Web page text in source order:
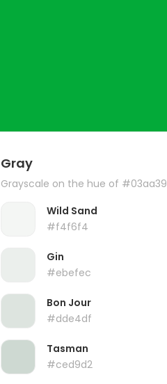
Gray
Grayscale on the hue of #03aa39
Wild Sand
#f4f6f4
Gin
#ebefec
Bon Jour
#dde4df
Tasman
#ced9d2